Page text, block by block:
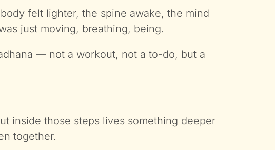
felt lighter, the spine awake, the mind
just moving, breathing, being.
— not a workout, not a to-do, but a
inside those steps lives something deeper
together.